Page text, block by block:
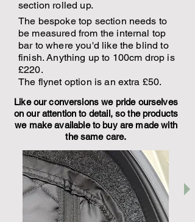
section rolled up.
The bespoke top section needs to
be measured from the internal top
bar to where you'd like the blind to
finish. Anything up to 100cm drop is
£220.
The flynet option is an extra £50.
Like our conversions we pride ourselves
on our attention to detail, so the products
we make available to buy are made with
the same care.